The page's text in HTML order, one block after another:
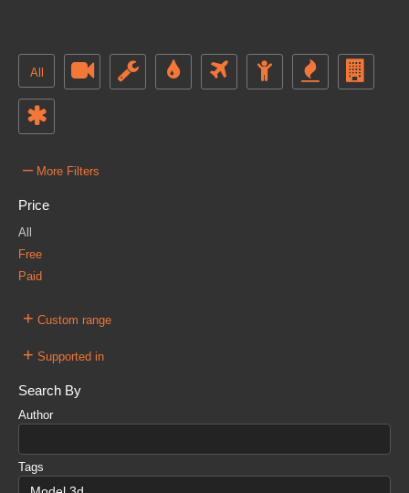
All
– More Filters
Price
All
Free
Paid
+ Custom range
+ Supported in
Search By
Author
Tags